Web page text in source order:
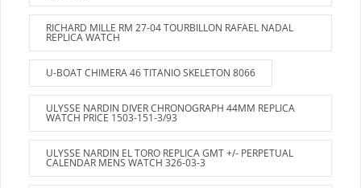
RICHARD MILLE RM 27-04 TOURBILLON RAFAEL NADAL
REPLICA WATCH
U-BOAT CHIMERA 46 TITANIO SKELETON 8066
ULYSSE NARDIN DIVER CHRONOGRAPH 44MM REPLICA
WATCH PRICE 1503-151-3/93
ULYSSE NARDIN EL TORO REPLICA GMT +/- PERPETUAL
CALENDAR MENS WATCH 326-03-3